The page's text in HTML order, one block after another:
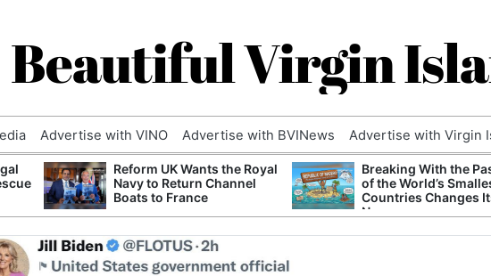
Beautiful Virgin
Advertise with VINO Advertise with BVINews Advertise with Virgin
Reform UK Wants the Royal
Navy to Return Channel
Boats to France
Breaking With the
of the World’s
Countries Changes
Name